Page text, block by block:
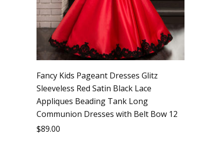
Fancy Kids Pageant Dresses Glitz
Sleeveless Red Satin Black Lace
Appliques Beading Tank Long
Communion Dresses with Belt Bow 12
$89.00